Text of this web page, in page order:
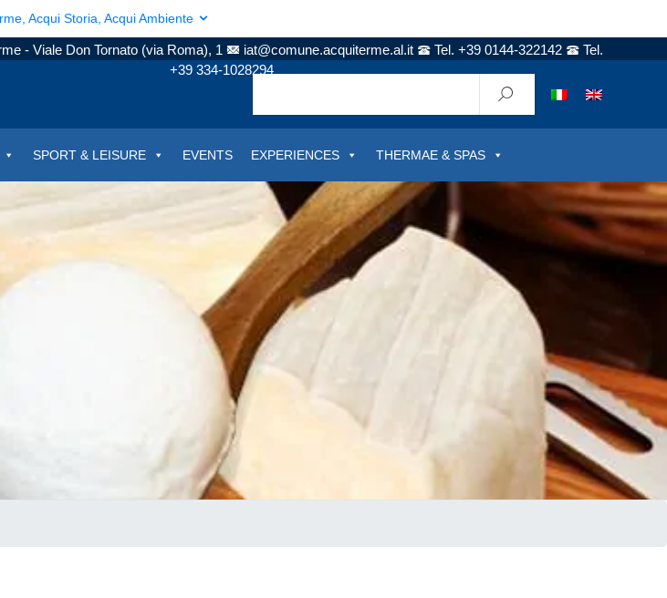
Acqui Storia, Acqui Ambiente
- Viale Don Tornato (via Roma), 1 iat@comune.acquiterme.al.it Tel. +39 0144-322142
Tel.
+39 334-1028294
SPORT & LEISURE EVENTS EXPERIENCES THERMAE & SPAS